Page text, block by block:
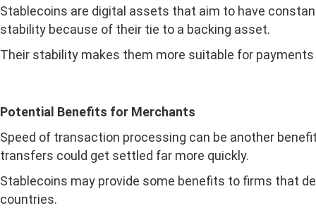
Stablecoins are digital assets that aim to have
stability because of their tie to a backing asset.
Their stability makes them more suitable for
Potential Benefits for Merchants
Speed of transaction processing can be another
transfers could get settled far more quickly.
Stablecoins may provide some benefits to firms that
countries.